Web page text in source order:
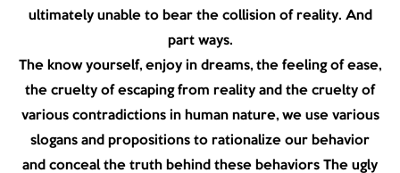
ultimately unable to bear the collision of reality. And
part ways.
The know yourself, enjoy in dreams, the feeling of ease,
the cruelty of escaping from reality and the cruelty of
various contradictions in human nature, we use various
slogans and propositions to rationalize our behavior
and conceal the truth behind these behaviors The ugly